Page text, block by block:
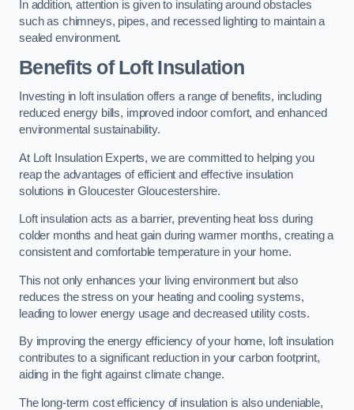
In addition, attention is given to insulating around obstacles
such as chimneys, pipes, and recessed lighting to maintain a
sealed environment.
Benefits of Loft Insulation
Investing in loft insulation offers a range of benefits, including
reduced energy bills, improved indoor comfort, and enhanced
environmental sustainability.
At Loft Insulation Experts, we are committed to helping you
reap the advantages of efficient and effective insulation
solutions in Gloucester Gloucestershire.
Loft insulation acts as a barrier, preventing heat loss during
colder months and heat gain during warmer months, creating a
consistent and comfortable temperature in your home.
This not only enhances your living environment but also
reduces the stress on your heating and cooling systems,
leading to lower energy usage and decreased utility costs.
By improving the energy efficiency of your home, loft insulation
contributes to a significant reduction in your carbon footprint,
aiding in the fight against climate change.
The long-term cost efficiency of insulation is also undeniable,